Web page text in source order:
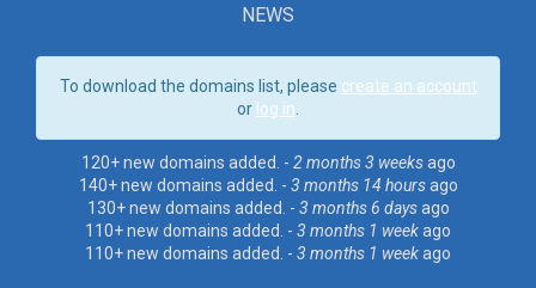
NEWS
To download the domains list, please create an account
or log in
120+ new domains added. - 2 months 3 weeksago
140+ new domains added. - 3 months 14 hoursago
130+ new domains added. - 3 months 6 daysago
110+ new domains added. - 3 months 1 weekago
110+ new domains added. - 3 months 1 weekago